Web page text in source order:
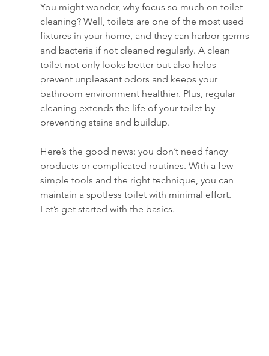
You might wonder, why focus so much on toilet
cleaning? Well, toilets are one of the most used
fixtures in your home, and they can harbor germs
and bacteria if not cleaned regularly. A clean
toilet not only looks better but also helps
prevent unpleasant odors and keeps your
bathroom environment healthier. Plus, regular
cleaning extends the life of your toilet by
preventing stains and buildup.
Here’s the good news: you don’t need fancy
products or complicated routines. With a few
simple tools and the right technique, you can
maintain a spotless toilet with minimal effort.
Let’s get started with the basics.